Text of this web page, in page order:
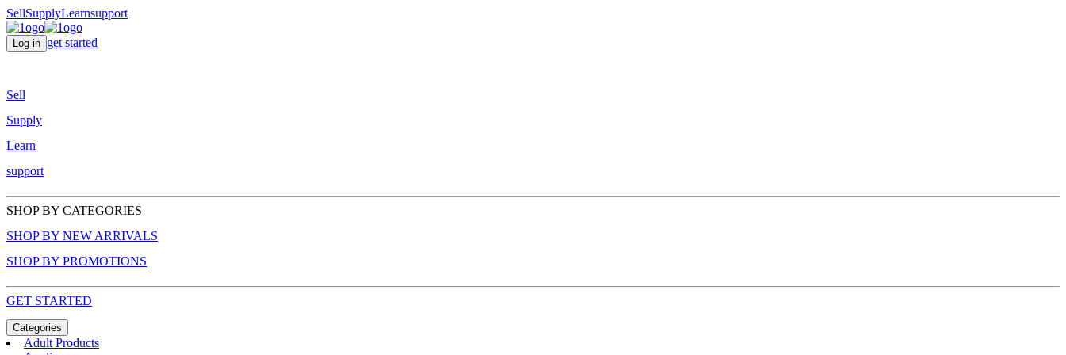
SellSupplyLearnsupport
Log in get started
Sell
Supply
Learn
support
SHOP BY CATEGORIES
SHOP BY NEW ARRIVALS
SHOP BY PROMOTIONS
GET STARTED
Categories
Adult Products